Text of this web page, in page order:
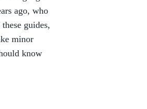
ago, who
guides,
minor
know